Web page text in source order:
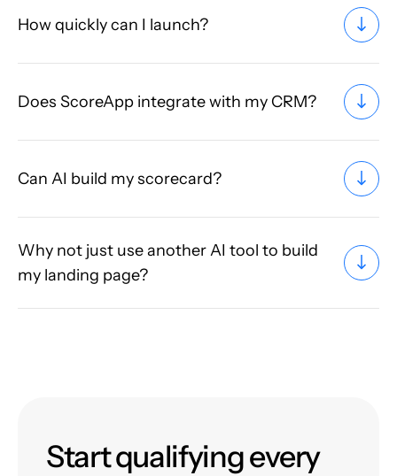
How quickly can I launch?
Does ScoreApp integrate with my CRM?
Can AI build my scorecard?
Why not just use another AI tool to build
my landing page?
Start qualifying every